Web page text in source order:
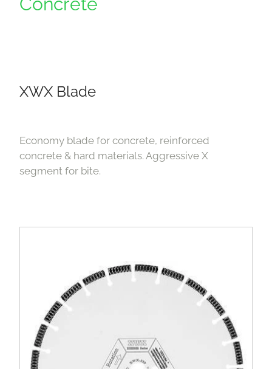
XWX Blade
Economy blade for concrete, reinforced
concrete & hard materials. Aggressive X
segment for bite.